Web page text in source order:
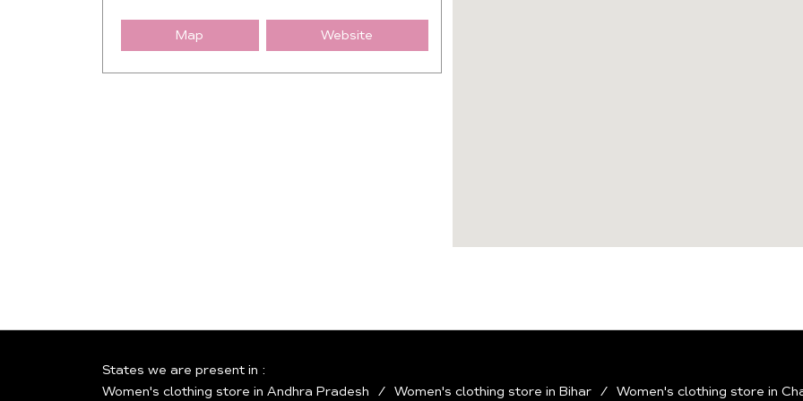
Map Website
States we are present in
Women's clothing store in Andhra Pradesh
Women's clothing store in Bihar
Women's clothing store in